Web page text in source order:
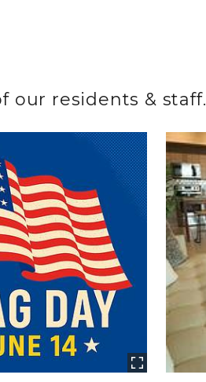
our residents & staff.